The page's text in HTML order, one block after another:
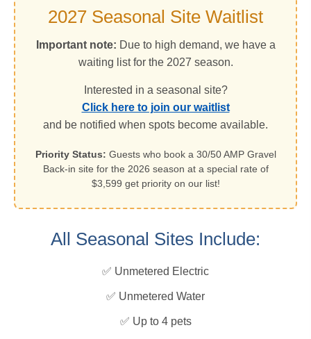
2027 Seasonal Site Waitlist
Important note: Due to high demand, we have a
waiting list for the 2027 season.
Interested in a seasonal site?
Click here to join our waitlist
and be notified when spots become available.
Priority Status: Guests who book a 30/50 AMP Gravel
Back-in site for the 2026 season at a special rate of
$3,599 get priority on our list!
All Seasonal Sites Include:
✅ Unmetered Electric
✅ Unmetered Water
✅ Up to 4 pets